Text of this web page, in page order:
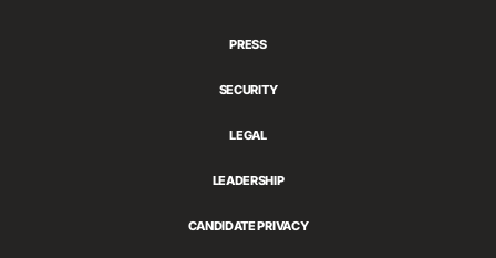
PRESS
SECURITY
LEGAL
LEADERSHIP
CANDIDATE PRIVACY